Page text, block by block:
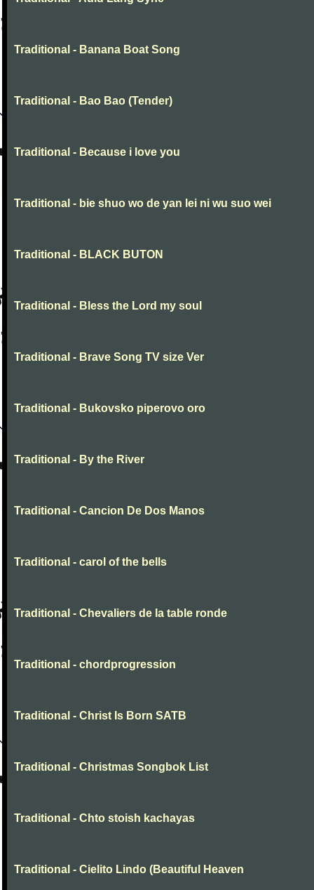
Traditional - Banana Boat Song
Traditional - Bao Bao (Tender)
Traditional - Because i love you
Traditional - bie shuo wo de yan lei ni wu suo wei
Traditional - BLACK BUTON
Traditional - Bless the Lord my soul
Traditional - Brave Song TV size Ver
Traditional - Bukovsko piperovo oro
Traditional - By the River
Traditional - Cancion De Dos Manos
Traditional - carol of the bells
Traditional - Chevaliers de la table ronde
Traditional - chordprogression
Traditional - Christ Is Born SATB
Traditional - Christmas Songbok List
Traditional - Chto stoish kachayas
Traditional - Cielito Lindo (Beautiful Heaven